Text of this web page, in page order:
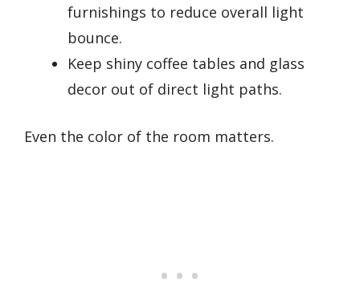
furnishings to reduce overall light
bounce.
Keep shiny coffee tables and glass
decor out of direct light paths.
Even the color of the room matters.